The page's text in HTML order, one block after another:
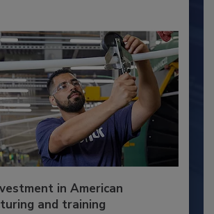
in American
and training